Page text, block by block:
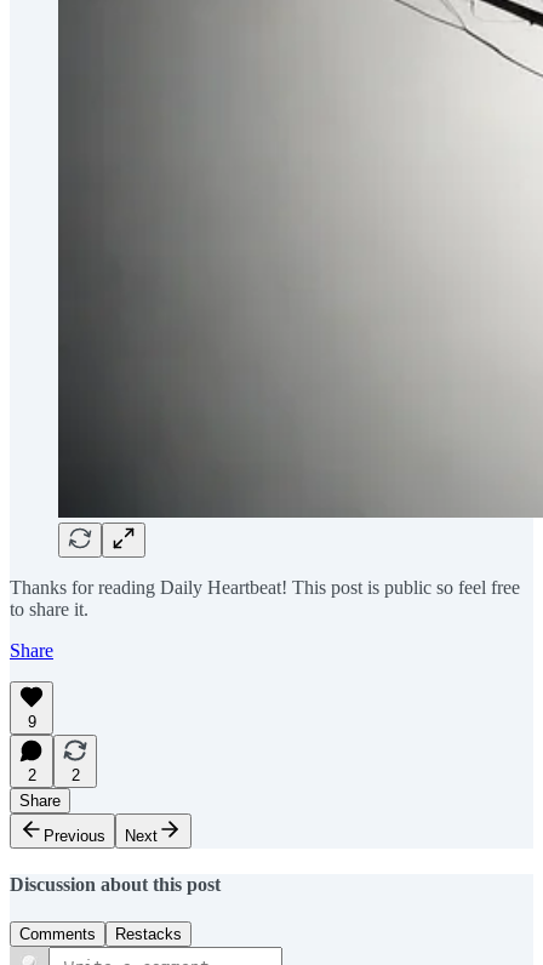
Thanks for reading Daily Heartbeat! This post is public so feel free
to share it.
Share
9
2
2
Share
Previous
Next
Discussion about this post
Comments Restacks